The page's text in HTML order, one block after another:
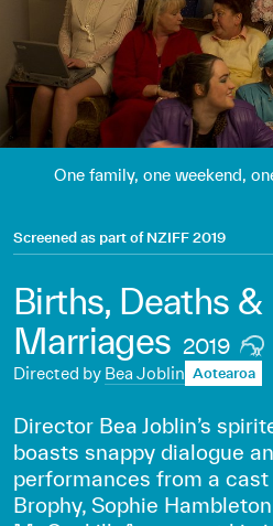
One family, one weekend,
Screened as part ofNZIFF 2019
Births, Deaths &
Marriages 2019
Directed by Bea Joblin Aotearoa
Director Bea Joblin’s
boasts snappy dialogue
performances from a
Brophy, Sophie